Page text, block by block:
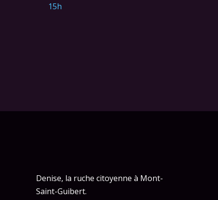
15h
Denise, la ruche citoyenne à Mont-
Saint-Guibert.